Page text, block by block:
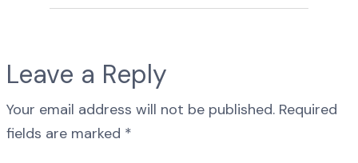
Leave a Reply
Your email address will not be published. Required
fields are marked *